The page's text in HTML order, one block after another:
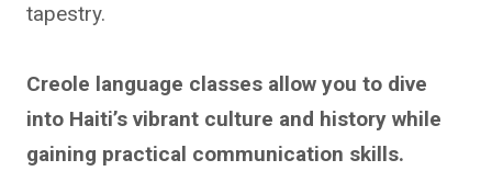
tapestry.
Creole language classes allow you to dive
into Haiti’s vibrant culture and history while
gaining practical communication skills.